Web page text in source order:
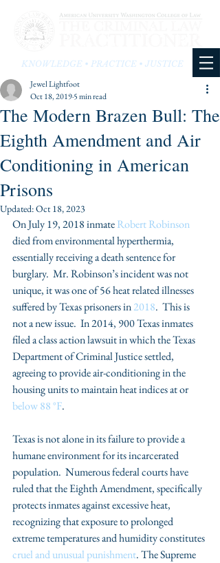
KNOWLEDGE • PRACTICE • JUSTICE
The Modern Brazen Bull: The
Eighth Amendment and Air
Conditioning in American
Prisons
Jewel Lightfoot
Oct 18, 20195 min read
Updated:Oct 18, 2023
On July 19, 2018 inmate Robert Robinson
died from environmental hyperthermia,
essentially receiving a death sentence for
burglary.  Mr. Robinson’s incident was not
unique, it was one of 56 heat related illnesses
suffered by Texas prisoners in 2018.  This is
not a new issue.  In 2014, 900 Texas inmates
filed a class action lawsuit in which the Texas
Department of Criminal Justice settled,
agreeing to provide air-conditioning in the
housing units to maintain heat indices at or
below 88 °F.
Texas is not alone in its failure to provide a
humane environment for its incarcerated
population.  Numerous federal courts have
ruled that the Eighth Amendment, specifically
protects inmates against excessive heat,
recognizing that exposure to prolonged
extreme temperatures and humidity constitutes
cruel and unusual punishment. The Supreme